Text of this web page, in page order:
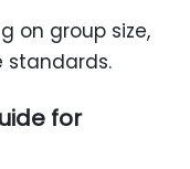
on group size,
standards.
for